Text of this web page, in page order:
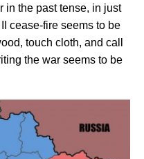
in the past tense, in just
cease-fire seems to be
touch cloth, and call
the war seems to be